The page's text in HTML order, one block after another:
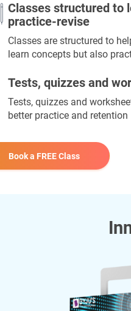
Classes structured to
practice-revise
Classes are structured to
learn concepts but also
Tests, quizzes and
Tests, quizzes and
better practice and retention
Book a FREE Class